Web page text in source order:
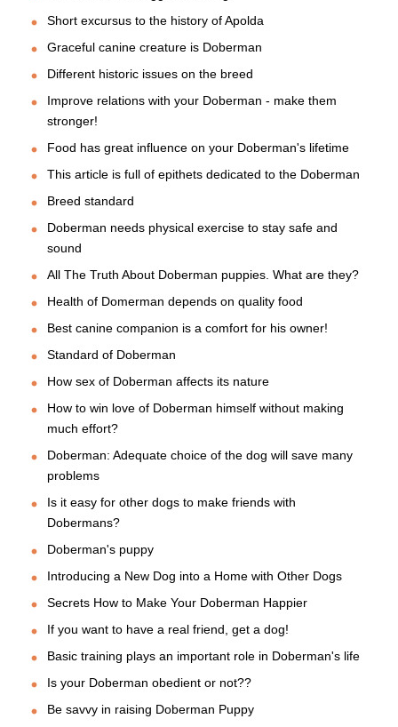
Short excursus to the history of Apolda
Graceful canine creature is Doberman
Different historic issues on the breed
Improve relations with your Doberman - make them
stronger!
Food has great influence on your Doberman's lifetime
This article is full of epithets dedicated to the Doberman
Breed standard
Doberman needs physical exercise to stay safe and
sound
All The Truth About Doberman puppies. What are they?
Health of Domerman depends on quality food
Best canine companion is a comfort for his owner!
Standard of Doberman
How sex of Doberman affects its nature
How to win love of Doberman himself without making
much effort?
Doberman: Adequate choice of the dog will save many
problems
Is it easy for other dogs to make friends with
Dobermans?
Doberman's puppy
Introducing a New Dog into a Home with Other Dogs
Secrets How to Make Your Doberman Happier
If you want to have a real friend, get a dog!
Basic training plays an important role in Doberman's life
Is your Doberman obedient or not??
Be savvy in raising Doberman Puppy